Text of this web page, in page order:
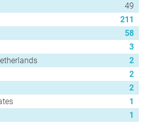
49
211
58
3
2
2
2
1
1